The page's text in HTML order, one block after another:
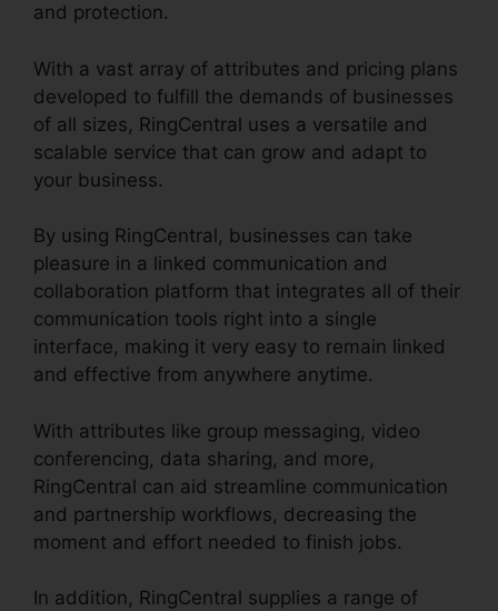
and protection.
With a vast array of attributes and pricing plans
developed to fulfill the demands of businesses
of all sizes, RingCentral uses a versatile and
scalable service that can grow and adapt to
your business.
By using RingCentral, businesses can take
pleasure in a linked communication and
collaboration platform that integrates all of their
communication tools right into a single
interface, making it very easy to remain linked
and effective from anywhere anytime.
With attributes like group messaging, video
conferencing, data sharing, and more,
RingCentral can aid streamline communication
and partnership workflows, decreasing the
moment and effort needed to finish jobs.
In addition, RingCentral supplies a range of